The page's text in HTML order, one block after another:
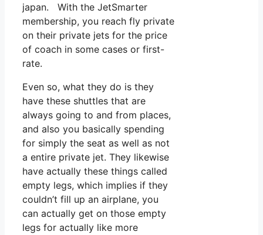
japan. With the JetSmarter
membership, you reach fly private
on their private jets for the price
of coach in some cases or first-
rate.
Even so, what they do is they
have these shuttles that are
always going to and from places,
and also you basically spending
for simply the seat as well as not
a entire private jet. They likewise
have actually these things called
empty legs, which implies if they
couldn’t fill up an airplane, you
can actually get on those empty
legs for actually like more